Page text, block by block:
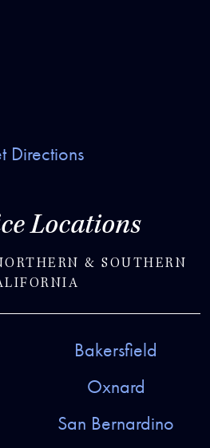
Locations
& SOUTHERN
Bakersfield
Oxnard
San Bernardino
Directions